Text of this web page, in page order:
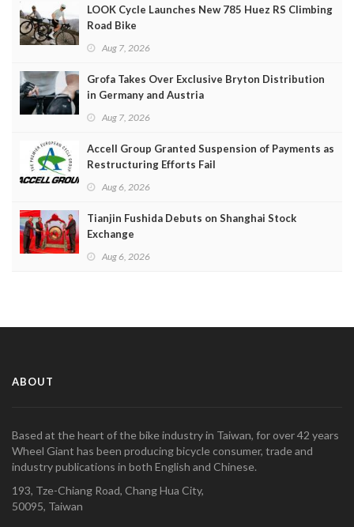
LOOK Cycle Launches New 785 Huez RS Climbing
Road Bike
Aug 7, 2026
Grofa Takes Over Exclusive Bryton Distribution
in Germany and Austria
Aug 7, 2026
Accell Group Granted Suspension of Payments as
Restructuring Efforts Fail
Aug 6, 2026
Tianjin Fushida Debuts on Shanghai Stock
Exchange
Aug 6, 2026
ABOUT
Based at the heart of the bike industry in Taiwan, for over 42 years
Wheel Giant has been producing bicycle consumer, trade and
industry publications in both English and Chinese.
193, Tze-Chiang Road, Chang Hua City,
50095, Taiwan